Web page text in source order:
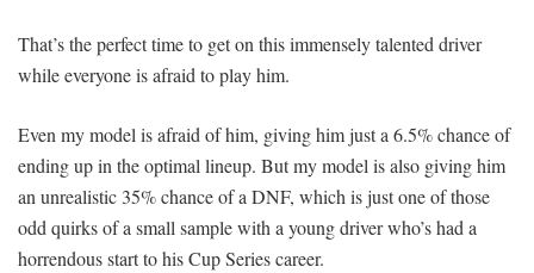
That’s the perfect time to get on this immensely talented driver
while everyone is afraid to play him.
Even my model is afraid of him, giving him just a 6.5% chance of
ending up in the optimal lineup. But my model is also giving him
an unrealistic 35% chance of a DNF, which is just one of those
odd quirks of a small sample with a young driver who’s had a
horrendous start to his Cup Series career.